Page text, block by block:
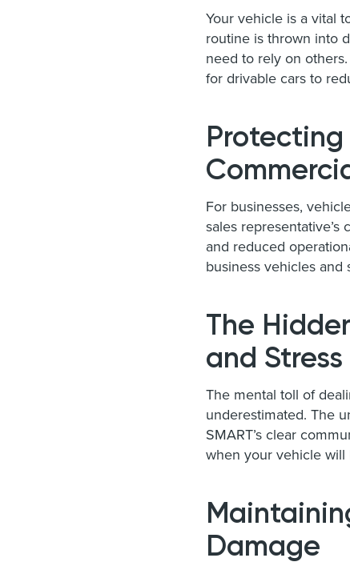
Your vehicle is a vital
routine is thrown into
need to rely on
for drivable cars to
Protecting
For businesses,
sales
and reduced
business vehicles
The
and Stress
The mental toll of
underestimated. The
SMART’s clear
when your vehicle will
Damage